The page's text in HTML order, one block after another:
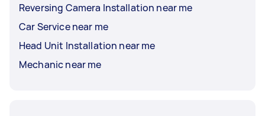
Reversing Camera Installation near me
Car Service near me
Head Unit Installation near me
Mechanic near me